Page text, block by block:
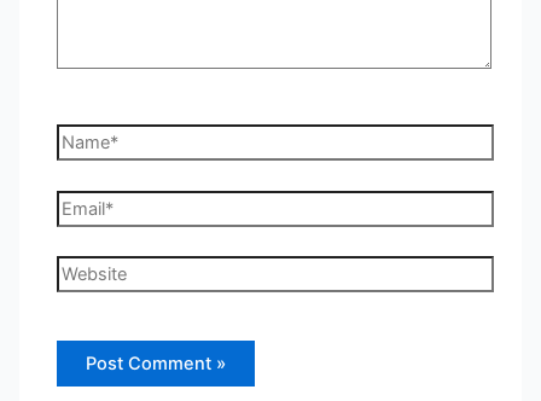
Name*
Email*
Website